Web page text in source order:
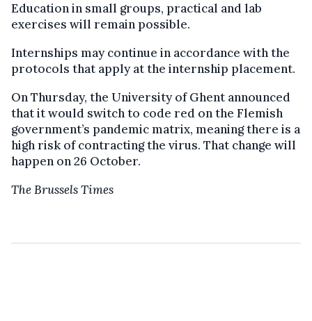
Education in small groups, practical and lab
exercises will remain possible.
Internships may continue in accordance with the
protocols that apply at the internship placement.
On Thursday, the University of Ghent announced
that it would switch to code red on the Flemish
government’s pandemic matrix, meaning there is a
high risk of contracting the virus. That change will
happen on 26 October.
The Brussels Times